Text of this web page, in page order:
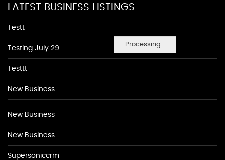
Processing...
LATEST BUSINESS LISTINGS
Testt
Testing July 29
Testtt
New Business
New Business
New Business
Supersoniccrm